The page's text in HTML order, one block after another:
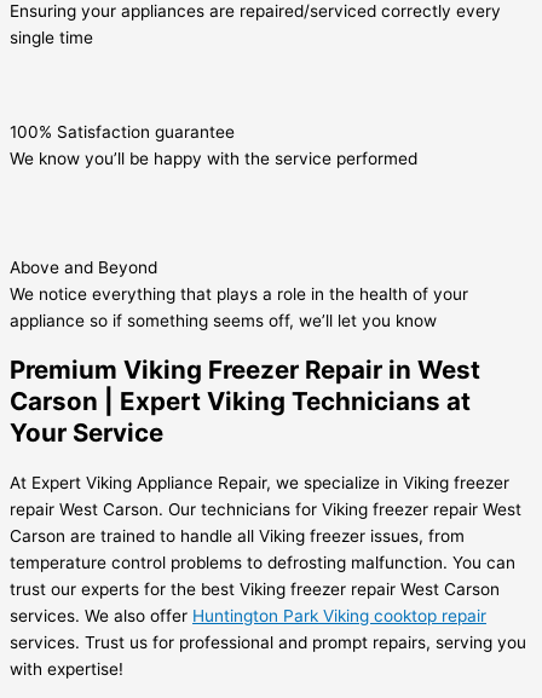
Ensuring your appliances are repaired/serviced correctly every
single time
100% Satisfaction guarantee
We know you’ll be happy with the service performed
Above and Beyond
We notice everything that plays a role in the health of your
appliance so if something seems off, we’ll let you know
Premium Viking Freezer Repair in West
Carson | Expert Viking Technicians at
Your Service
At Expert Viking Appliance Repair, we specialize in Viking freezer
repair West Carson. Our technicians for Viking freezer repair West
Carson are trained to handle all Viking freezer issues, from
temperature control problems to defrosting malfunction. You can
trust our experts for the best Viking freezer repair West Carson
services. We also offer Huntington Park Viking cooktop repair
services. Trust us for professional and prompt repairs, serving you
with expertise!